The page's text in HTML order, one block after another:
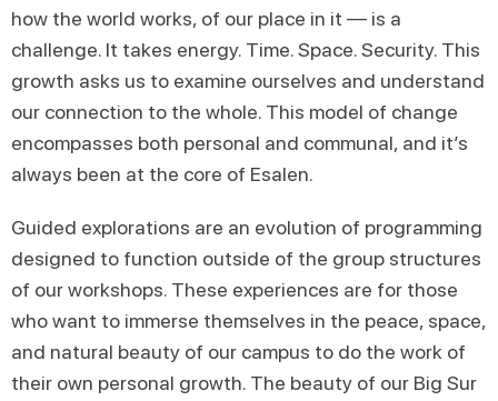
how the world works, of our place in it — is a
challenge. It takes energy. Time. Space. Security. This
growth asks us to examine ourselves and understand
our connection to the whole. This model of change
encompasses both personal and communal, and it’s
always been at the core of Esalen.
Guided explorations are an evolution of programming
designed to function outside of the group structures
of our workshops. These experiences are for those
who want to immerse themselves in the peace, space,
and natural beauty of our campus to do the work of
their own personal growth. The beauty of our Big Sur